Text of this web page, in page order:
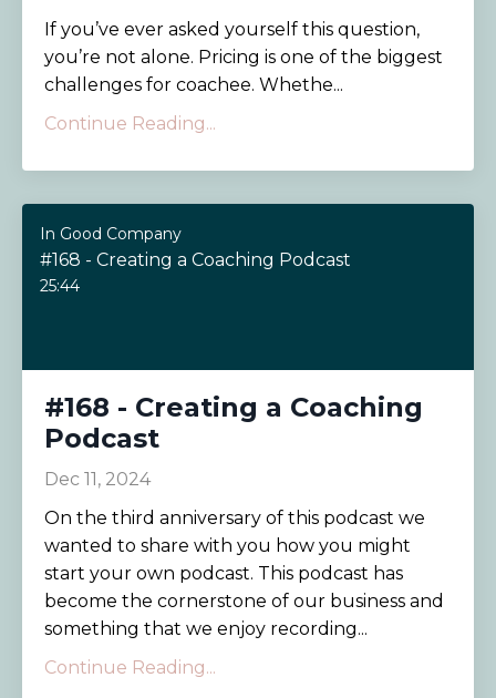
If you’ve ever asked yourself this question,
you’re not alone. Pricing is one of the biggest
challenges for coachee. Whethe...
Continue Reading...
In Good Company
#168 - Creating a Coaching Podcast
25:44
#168 - Creating a Coaching
Podcast
Dec 11, 2024
On the third anniversary of this podcast we
wanted to share with you how you might
start your own podcast. This podcast has
become the cornerstone of our business and
something that we enjoy recording...
Continue Reading...